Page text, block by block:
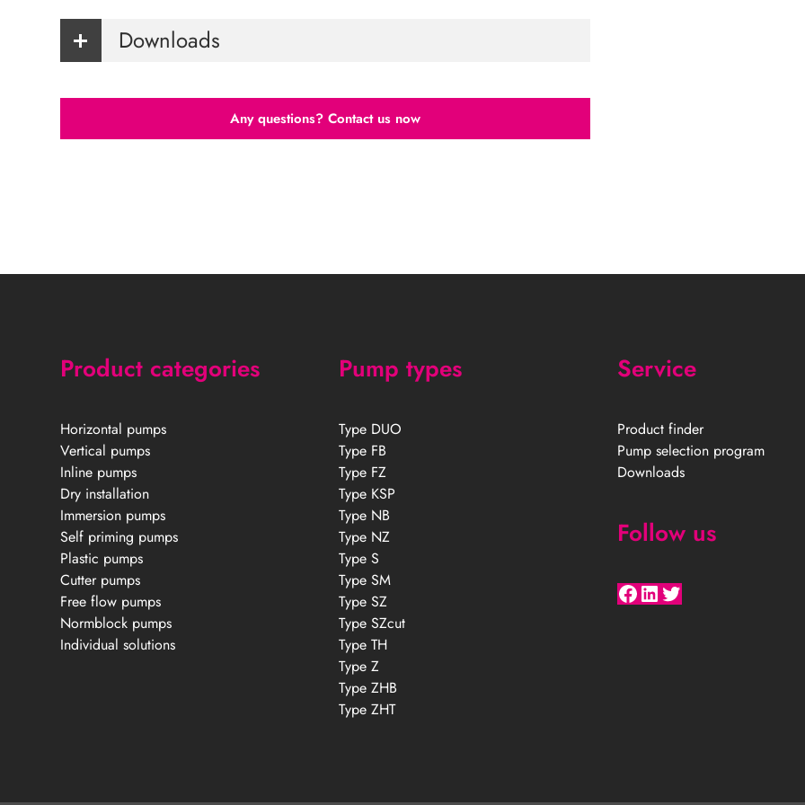
Downloads
Any questions? Contact us now
Product categories
Horizontal pumps
Vertical pumps
Inline pumps
Dry installation
Immersion pumps
Self priming pumps
Plastic pumps
Cutter pumps
Free flow pumps
Normblock pumps
Individual solutions
Pump types
Type DUO
Type FB
Type FZ
Type KSP
Type NB
Type NZ
Type S
Type SM
Type SZ
Type SZcut
Type TH
Type Z
Type ZHB
Type ZHT
Service
Product finder
Pump selection program
Downloads
Follow us
Facebook
LinkedIn
Twitter